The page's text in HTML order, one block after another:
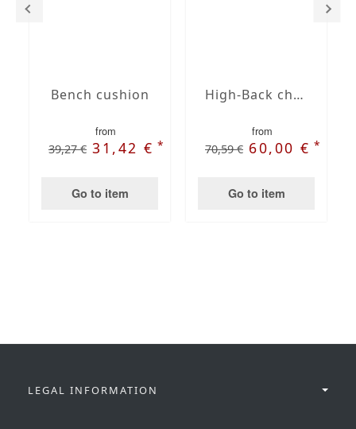
Bench cushion
from
39,27 € 31,42 €*
Go to item
High-Back chair cushions
from
70,59 € 60,00 €*
Go to item
LEGAL INFORMATION